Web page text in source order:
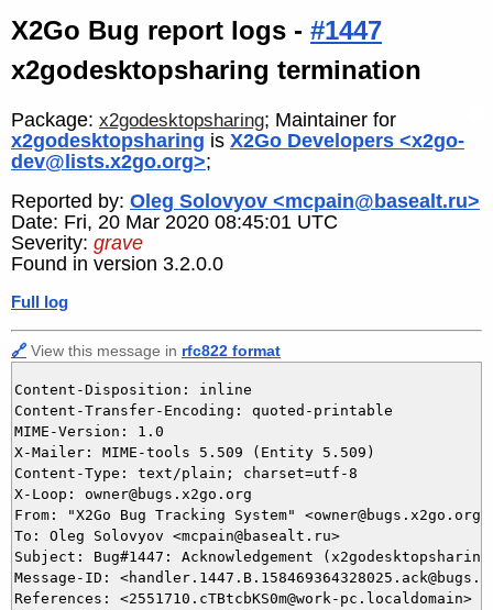
X2Go Bug report logs - #1447
x2godesktopsharing termination
Package: x2godesktopsharing; Maintainer for
x2godesktopsharing is X2Go Developers <x2go-
dev@lists.x2go.org>;
Reported by: Oleg Solovyov <mcpain@basealt.ru>
Date: Fri, 20 Mar 2020 08:45:01 UTC
Severity: grave
Found in version 3.2.0.0
Full log
🔗 View this message in rfc822 format
Content-Disposition: inline
Content-Transfer-Encoding: quoted-printable
MIME-Version: 1.0
X-Mailer: MIME-tools 5.509 (Entity 5.509)
Content-Type: text/plain; charset=utf-8
X-Loop: owner@bugs.x2go.org
From: "X2Go Bug Tracking System" <owner@bugs.x2go.org>
To: Oleg Solovyov <mcpain@basealt.ru>
Subject: Bug#1447: Acknowledgement
Message-ID:
References: <2551710.cTBtcbKS0m@work-pc.localdomain>